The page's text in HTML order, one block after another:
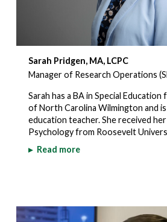
Sarah Pridgen, MA, LCPC
Manager of Research Operations
Sarah has a BA in Special
of North Carolina Wilmington and
education teacher. She received her
Psychology from Roosevelt
▸ Read more